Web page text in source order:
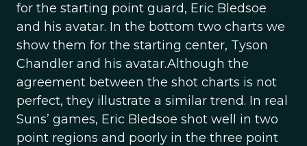
for the starting point guard, Eric Bledsoe
and his avatar. In the bottom two charts we
show them for the starting center, Tyson
Chandler and his avatar.Although the
agreement between the shot charts is not
perfect, they illustrate a similar trend. In real
Suns’ games, Eric Bledsoe shot well in two
point regions and poorly in the three point